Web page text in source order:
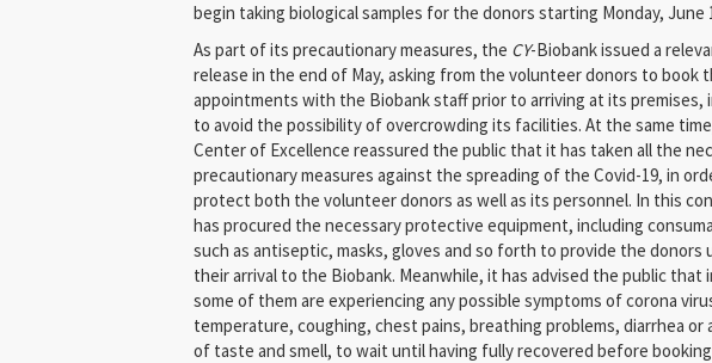
begin taking biological samples for the donors starting Monday, June
As part of its precautionary measures, the CY-Biobank issued a
release in the end of May, asking from the volunteer donors to book
appointments with the Biobank staff prior to arriving at its premises,
to avoid the possibility of overcrowding its facilities. At the same
Center of Excellence reassured the public that it has taken all the
precautionary measures against the spreading of the Covid-19, in
protect both the volunteer donors as well as its personnel. In this
has procured the necessary protective equipment, including
such as antiseptic, masks, gloves and so forth to provide the donors
their arrival to the Biobank. Meanwhile, it has advised the public that
some of them are experiencing any possible symptoms of corona
temperature, coughing, chest pains, breathing problems, diarrhea or
of taste and smell, to wait until having fully recovered before